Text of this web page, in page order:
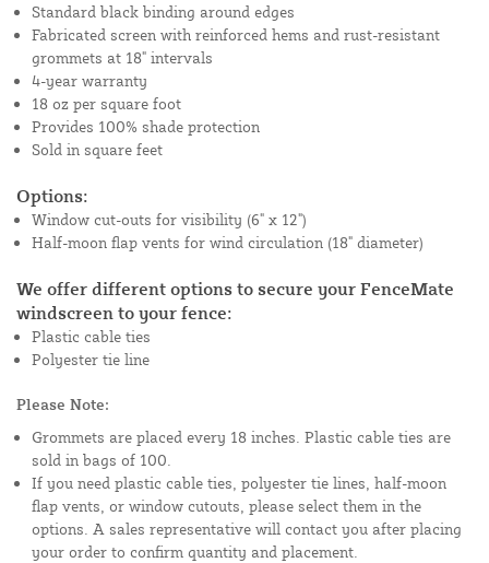
Standard black binding around edges
Fabricated screen with reinforced hems and rust-resistant
grommets at 18" intervals
4-year warranty
18 oz per square foot
Provides 100% shade protection
Sold in square feet
Options:
Window cut-outs for visibility (6" x 12")
Half-moon flap vents for wind circulation (18" diameter)
We offer different options to secure your FenceMate
windscreen to your fence:
Plastic cable ties
Polyester tie line
Please Note:
Grommets are placed every 18 inches. Plastic cable ties are
sold in bags of 100.
If you need plastic cable ties, polyester tie lines, half-moon
flap vents, or window cutouts, please select them in the
options. A sales representative will contact you after placing
your order to confirm quantity and placement.